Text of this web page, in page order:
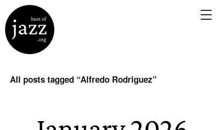
All posts tagged “Alfredo Rodriguez”